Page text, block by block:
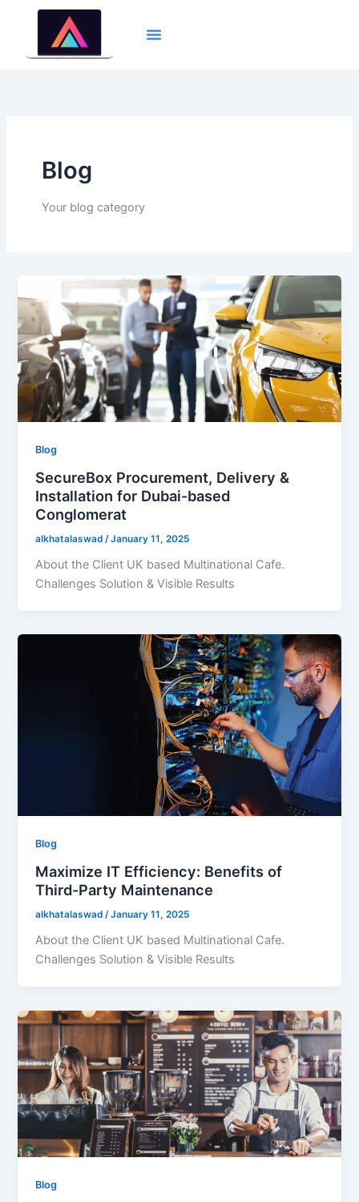
Blog
Your blog category
Blog
SecureBox Procurement, Delivery &
Installation for Dubai-based
Conglomerat
alkhatalaswad /January 11, 2025
About the Client UK based Multinational Cafe.
Challenges Solution & Visible Results
Blog
Maximize IT Efficiency: Benefits of
Third-Party Maintenance
alkhatalaswad /January 11, 2025
About the Client UK based Multinational Cafe.
Challenges Solution & Visible Results
Blog